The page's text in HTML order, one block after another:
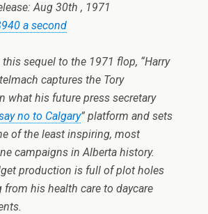
Aug 30th , 1971
a second
this sequel to the 1971 flop, “Harry
captures the Tory
what his future press secretary
no to Calgary” platform and sets
of the least inspiring, most
campaigns in Alberta history.
production is full of plot holes
from his health care to daycare